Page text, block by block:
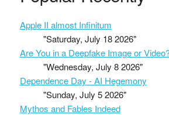
Apple II almost Infinitum
"Saturday, July 18 2026"
Are You in a Deepfake Image or
"Wednesday, July 8 2026"
Dependence Day - AI Hegemony
"Sunday, July 5 2026"
Mythos and Fables Indeed